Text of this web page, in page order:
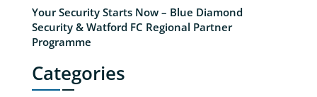
Your Security Starts Now – Blue Diamond
Security & Watford FC Regional Partner
Programme
Categories